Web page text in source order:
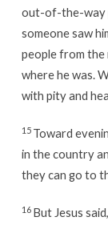
out-of-the-way
someone saw
people from the
where he was.
with pity and
15 Toward
in the country
they can go to
16 But Jesus